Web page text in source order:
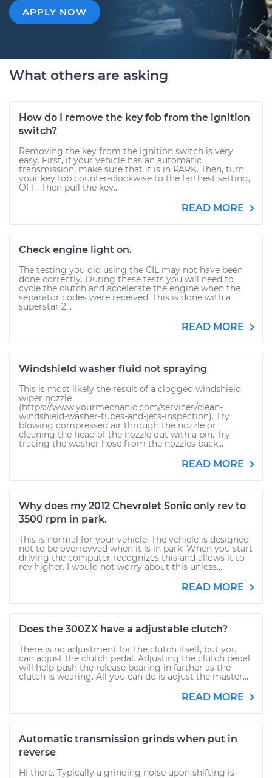
APPLY NOW
What others are asking
How do I remove the key fob from the ignition
switch?
Removing the key from the ignition switch is very
easy. First, if your vehicle has an automatic
transmission, make sure that it is in PARK. Then, turn
your key fob counter-clockwise to the farthest setting,
OFF. Then pull the key...
READ MORE
Check engine light on.
The testing you did using the CIL may not have been
done correctly. During these tests you will need to
cycle the clutch and accelerate the engine when the
separator codes were received. This is done with a
superstar 2...
READ MORE
Windshield washer fluid not spraying
This is most likely the result of a clogged windshield
wiper nozzle
(https://www.yourmechanic.com/services/clean-
windshield-washer-tubes-and-jets-inspection). Try
blowing compressed air through the nozzle or
cleaning the head of the nozzle out with a pin. Try
tracing the washer hose from the nozzles back...
READ MORE
Why does my 2012 Chevrolet Sonic only rev to
3500 rpm in park.
This is normal for your vehicle. The vehicle is designed
not to be overrevved when it is in park. When you start
driving the computer recognizes this and allows it to
rev higher. I would not worry about this unless...
READ MORE
Does the 300ZX have a adjustable clutch?
There is no adjustment for the clutch itself, but you
can adjust the clutch pedal. Adjusting the clutch pedal
will help push the release bearing in farther as the
clutch is wearing. All you can do is adjust the master...
READ MORE
Automatic transmission grinds when put in
reverse
Hi there. Typically a grinding noise upon shifting is